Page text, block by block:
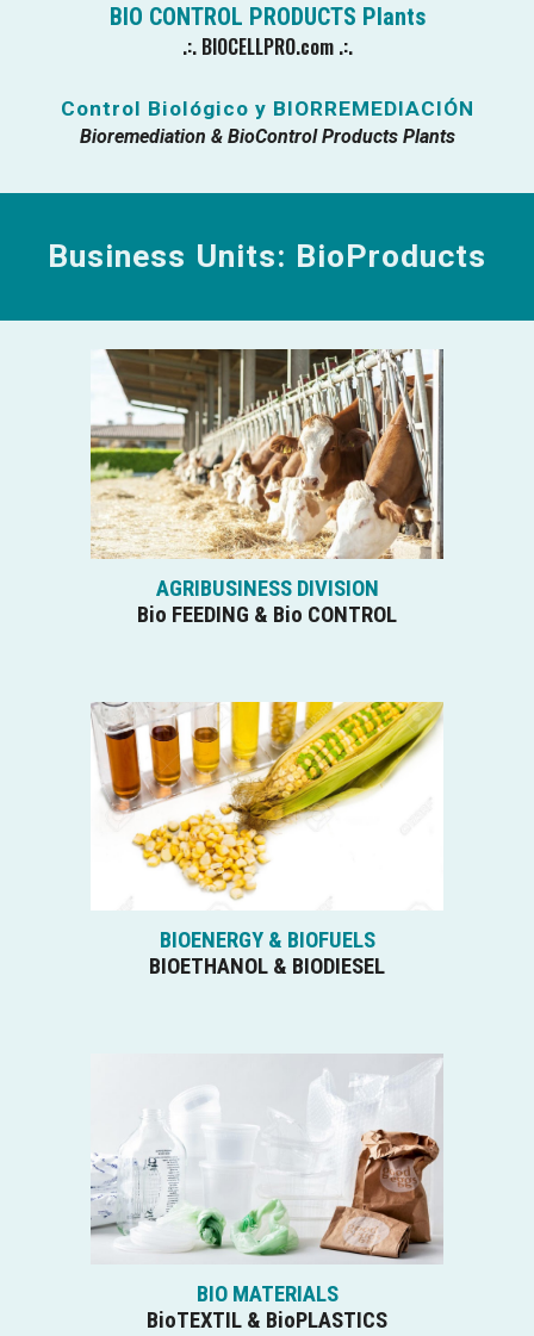
BIO CONTROL PRODUCTS Plants
.:. BIOCELLPRO.com.:.
Control Biológico y BIORREMEDIACIÓN
Bioremediation & BioControl Products Plants
Business Units: BioProducts
AGRIBUSINESS DIVISION
Bio FEEDING & Bio CONTROL
BIOENERGY & BIOFUELS
BIOETHANOL & BIODIESEL
BIO MATERIALS
BioTEXTIL & BioPLASTICS